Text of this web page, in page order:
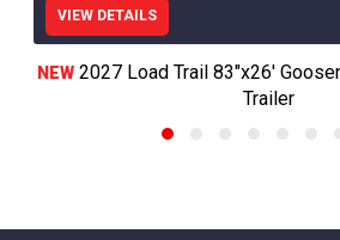
VIEW DETAILS
NEW 2027 Load Trail 83"x26'
Trailer